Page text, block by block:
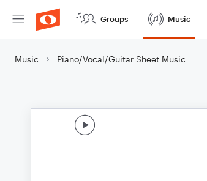
Groups Music
Music Piano/Vocal/Guitar Sheet Music